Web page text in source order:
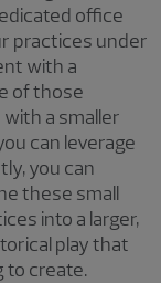
office
practices under
with a
of those
a smaller
can leverage
you can
these small
into a larger,
play that
to create.